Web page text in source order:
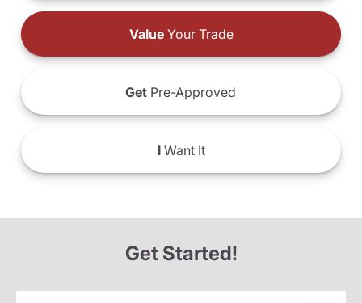
ValueYour Trade
Get Pre-Approved
IWant It
Get Started!